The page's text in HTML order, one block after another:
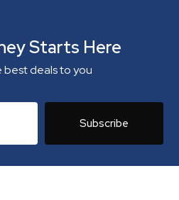
Starts Here
best deals to you
Subscribe